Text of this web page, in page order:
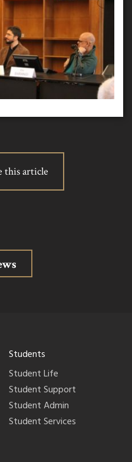
this article
Students
Student Life
Student Support
Student Admin
Student Services